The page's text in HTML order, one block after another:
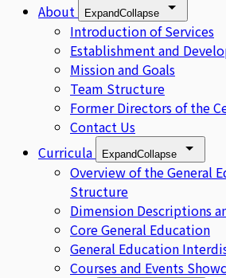
About ExpandCollapse
Introduction of Services
Establishment and
Mission and Goals
Team Structure
Former Directors of the
Contact Us
Curricula
ExpandCollapse
Overview of the General
Structure
Dimension Descriptions
Core General Education
General Education
Courses and Events